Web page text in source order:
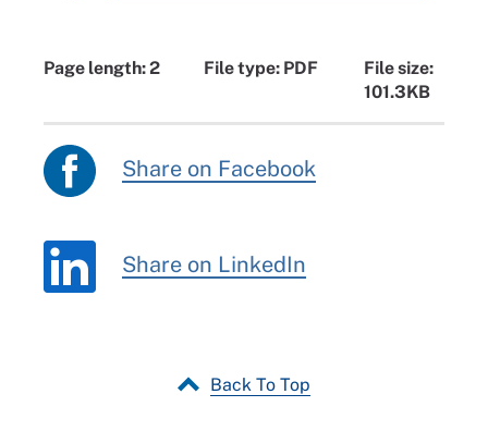
Page length: 2 File type: PDF
File size:
101.3KB
Share on Facebook
Share on LinkedIn
Back To Top